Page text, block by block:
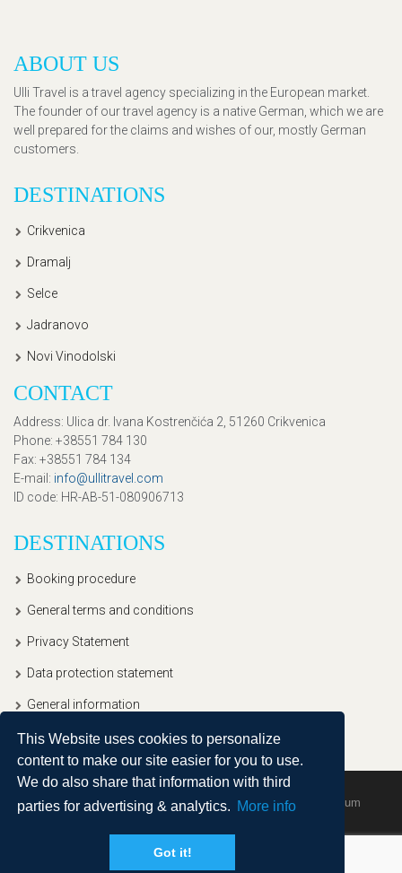
This Website uses cookies to personalize
content to make our site easier for you to use.
We do also share that information with third
parties for advertising & analytics. More info
Got it!
ABOUT US
Ulli Travel is a travel agency specializing in the European market.
The founder of our travel agency is a native German, which we are
well prepared for the claims and wishes of our, mostly German
customers.
DESTINATIONS
Crikvenica
Dramalj
Selce
Jadranovo
Novi Vinodolski
CONTACT
Address: Ulica dr. Ivana Kostrenčića 2, 51260 Crikvenica
Phone: +38551 784 130
Fax: +38551 784 134
E-mail : info@ullitravel.com
ID code: HR-AB-51-080906713
DESTINATIONS
Booking procedure
General terms and conditions
Privacy Statement
Data protection statement
General information
Copyright © 2020, Ullitravel |Sitemap| Powered by Agendum